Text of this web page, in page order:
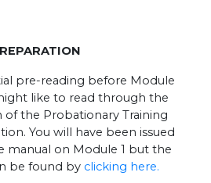
pre-reading before Module
like to read through the
of the Probationary Training
You will have been issued
manual on Module 1 but the
be found by clicking here.